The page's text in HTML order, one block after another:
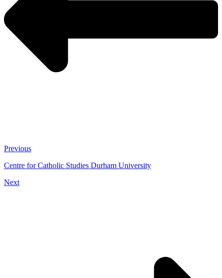
Previous
Centre for Catholic Studies Durham University
Next